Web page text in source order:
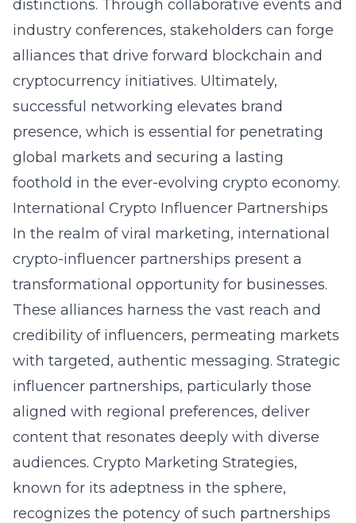
distinctions. Through collaborative events and
industry conferences, stakeholders can forge
alliances that drive forward blockchain and
cryptocurrency initiatives. Ultimately,
successful networking elevates brand
presence, which is essential for penetrating
global markets and securing a lasting
foothold in the ever-evolving crypto economy.
International Crypto Influencer Partnerships
In the realm of viral marketing, international
crypto-influencer partnerships present a
transformational opportunity for businesses.
These alliances harness the vast reach and
credibility of influencers, permeating markets
with targeted, authentic messaging. Strategic
influencer partnerships, particularly those
aligned with regional preferences, deliver
content that resonates deeply with diverse
audiences. Crypto Marketing Strategies,
known for its adeptness in the sphere,
recognizes the potency of such partnerships